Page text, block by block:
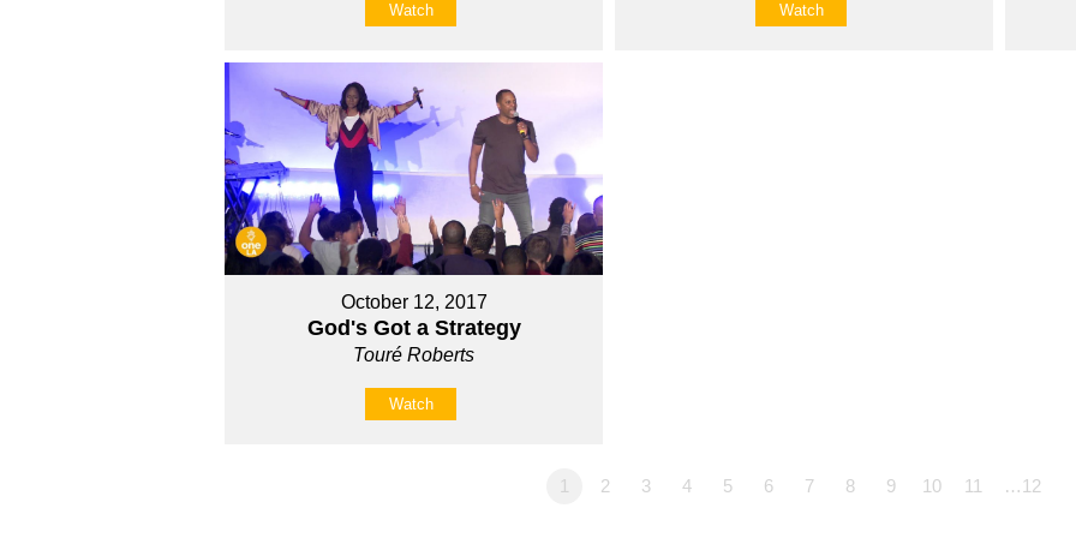
Watch Watch
October 12, 2017
God's Got a Strategy
Touré Roberts
Watch
1 2 3 4 5 6 7 8 9 10 11 …12